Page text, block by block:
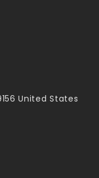
United States